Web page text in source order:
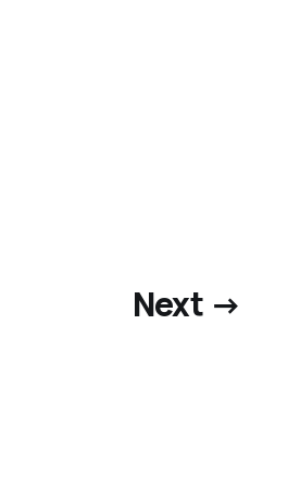
Next →